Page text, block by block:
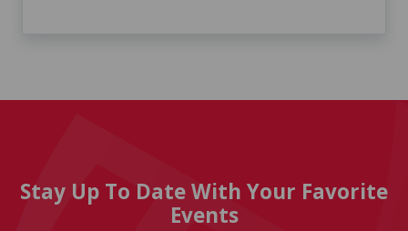
Stay Up To Date With Your Favorite
Events